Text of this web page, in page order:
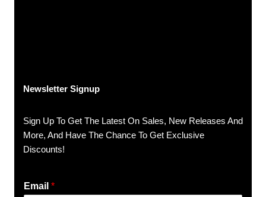
Newsletter Signup
Sign Up To Get The Latest On Sales, New Releases And
More, And Have The Chance To Get Exclusive
Discounts!
Email *